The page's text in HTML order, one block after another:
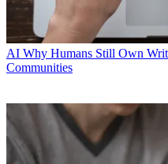
AI Why Humans Still Own
Communities